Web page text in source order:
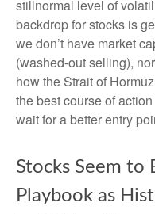
stillnormal level of
backdrop for stocks is
we don’t have market
(washed-out selling),
how the Strait of
the best course of
wait for a better entry
Stocks Seem to
Playbook as